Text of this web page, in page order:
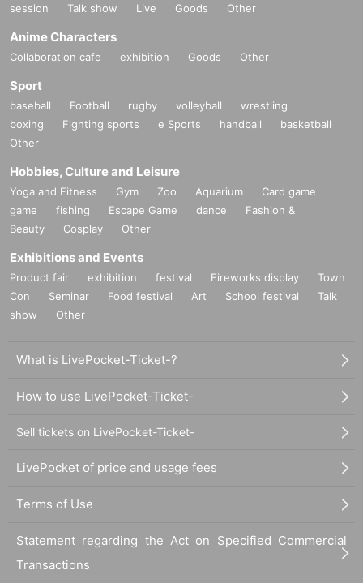
session
Talk show Live Goods Other
Anime Characters
Collaboration cafe exhibition Goods Other
Sport
baseball Football rugby volleyball
wrestling
boxing
Fighting sports e Sports handball
basketball
Other
Hobbies, Culture and Leisure
Yoga and Fitness Gym Zoo Aquarium
Card game
game
fishing Escape Game dance
Fashion &
Beauty
Cosplay Other
Exhibitions and Events
Product fair exhibition festival Fireworks display
Town
Con
Seminar Food festival Art School festival
Talk
show
Other
What is LivePocket-Ticket-?
How to use LivePocket-Ticket-
Sell tickets on LivePocket-Ticket-
LivePocket of price and usage fees
Terms of Use
Statement regarding the Act on Specified Commercial
Transactions